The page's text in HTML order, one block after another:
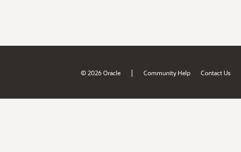
© 2026 Oracle | Community Help Contact Us